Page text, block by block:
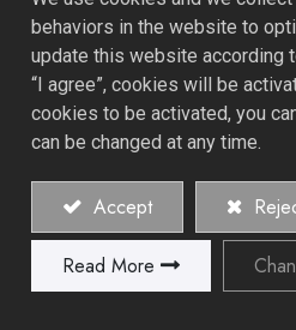
Valve
The Sump / Sewage Pump
essential linchpin within sump
systems, bearing a pivotal
water. Precision-engineered
check valve is the sentinel that
in one direction while
flow, ensuring the unwavering
behaviors in the website to
update this website according
“I agree”, cookies will be
cookies to be activated, you
can be changed at any time.
Accept
Read More